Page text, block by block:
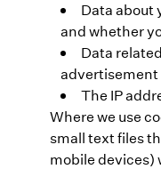
Data about
and whether
Data
advertisement
The IP
Where we use
small text files
mobile devices)